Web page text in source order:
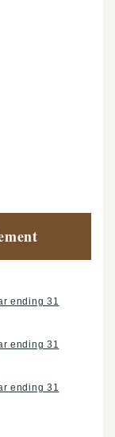
ending 31
ending 31
ending 31